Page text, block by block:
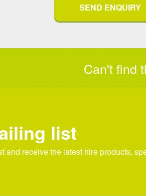
Can't find
list
and receive the latest hire products,